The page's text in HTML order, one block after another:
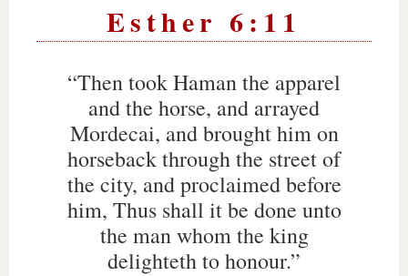
Esther 6:11
“Then took Haman the apparel
and the horse, and arrayed
Mordecai, and brought him on
horseback through the street of
the city, and proclaimed before
him, Thus shall it be done unto
the man whom the king
delighteth to honour.”